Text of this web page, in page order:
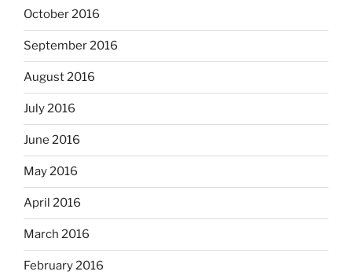
October 2016
September 2016
August 2016
July 2016
June 2016
May 2016
April 2016
March 2016
February 2016